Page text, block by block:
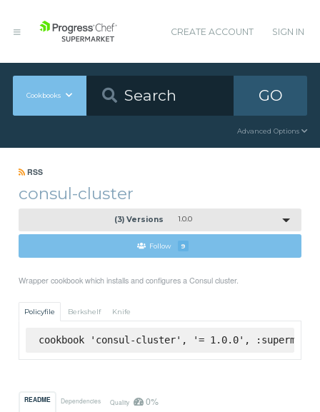
CREATE ACCOUNT SIGN IN
Cookbooks GO
Advanced Options
RSS
consul-cluster
(3) Versions 1.0.0
Follow 9
Wrapper cookbook which installs and configures a Consul cluster.
Policyfile Berkshelf Knife
cookbook 'consul-cluster', '= 1.0.0',
README Dependencies Quality 0%